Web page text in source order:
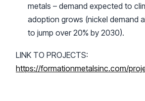
metals – demand expected to
adoption grows (nickel demand
to jump over 20% by 2030).
LINK TO PROJECTS:
https://formationmetalsinc.com/